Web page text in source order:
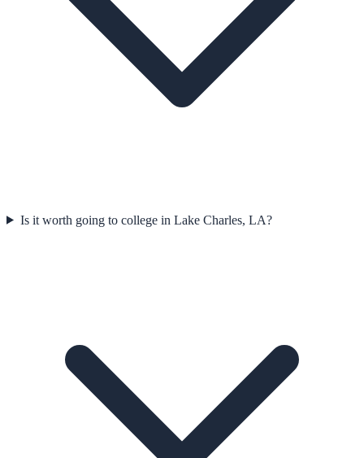
Is it worth going to college in Lake Charles, LA?